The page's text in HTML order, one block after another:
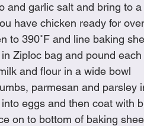
and garlic salt and bring to
have chicken ready for
to 390˚F and line baking
Ziploc bag and pound
and flour in a wide bowl
parmesan and parsley
eggs and then coat with
on to bottom of baking